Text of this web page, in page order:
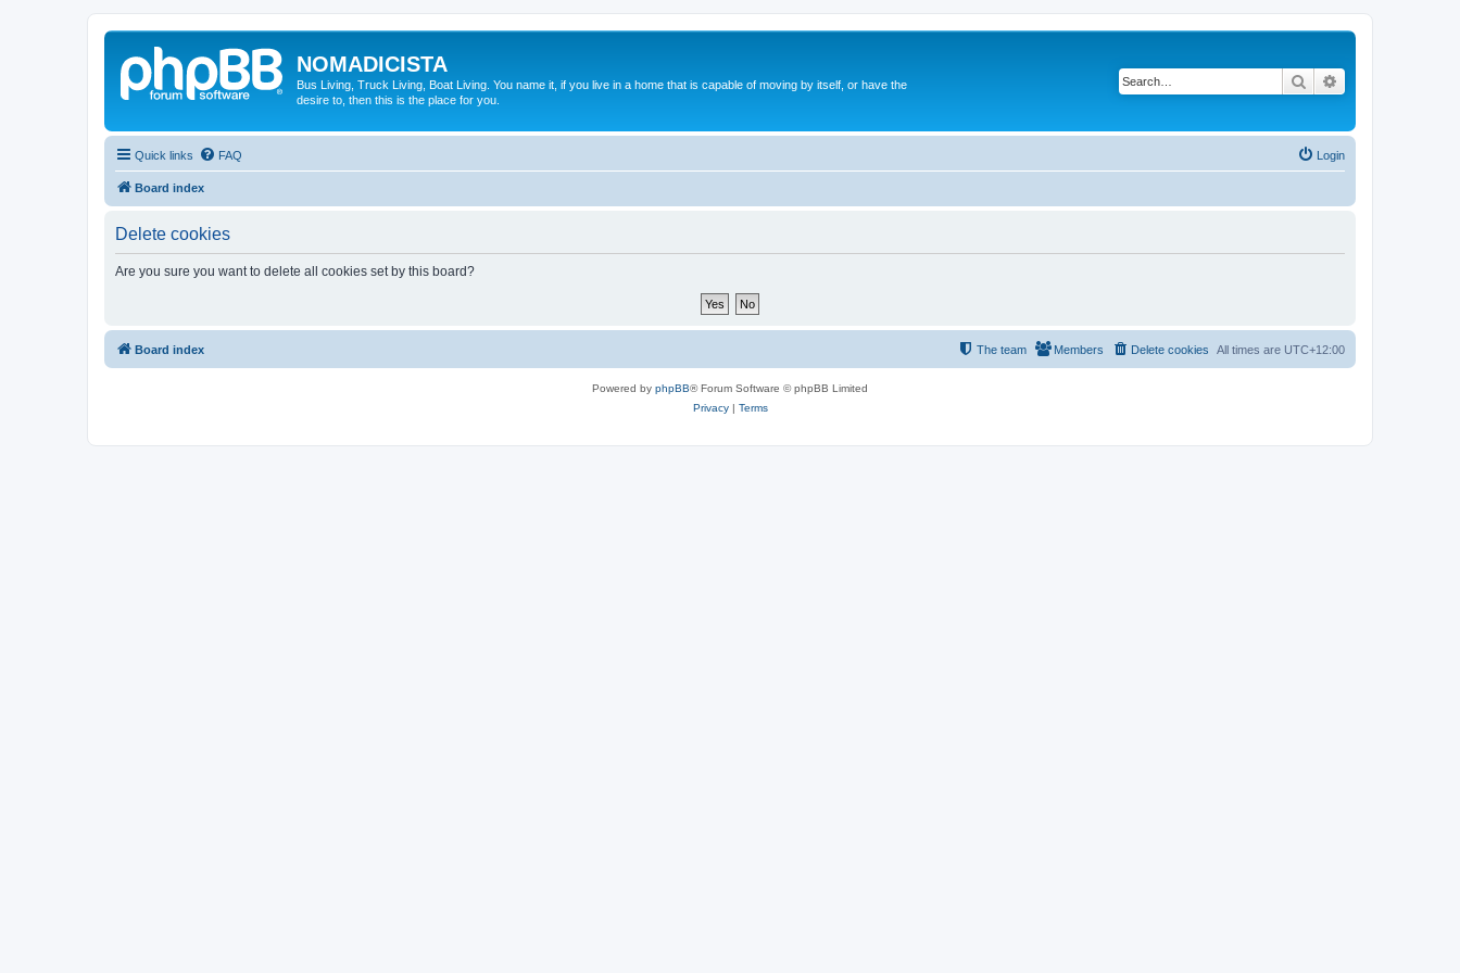
NOMADICISTA
Bus Living, Truck Living, Boat Living. You name it, if you live in a home that is capable of moving by itself, or have the
desire to, then this is the place for you.
Search
Quick links FAQ Login
Board index
Delete cookies
Are you sure you want to delete all cookies set by this board?
Board index All times are UTC+12:00
Delete cookies
Members
The team
Powered by phpBB® Forum Software © phpBB Limited
Privacy| Terms